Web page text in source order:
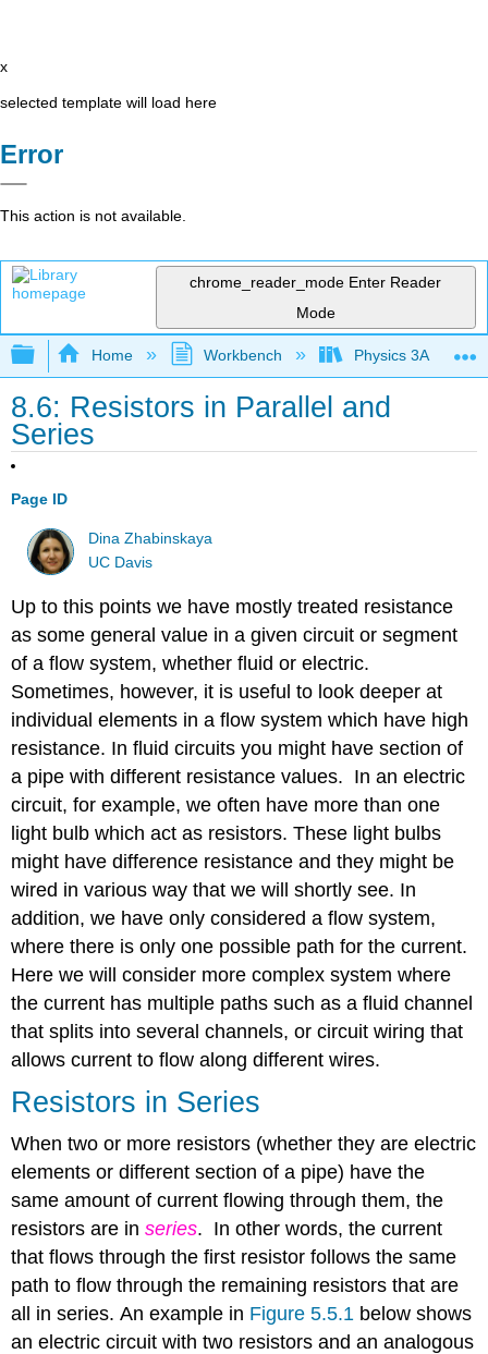
x
selected template will load here
Error
This action is not available.
chrome_reader_mode Enter Reader
Mode
Expand/collapse global hierarchy
Home Workbench Physics 3A
8.6: Resistors in Parallel and
Series
Page ID
Dina Zhabinskaya
UC Davis
Up to this points we have mostly treated resistance
as some general value in a given circuit or segment
of a flow system, whether fluid or electric.
Sometimes, however, it is useful to look deeper at
individual elements in a flow system which have high
resistance. In fluid circuits you might have section of
a pipe with different resistance values. In an electric
circuit, for example, we often have more than one
light bulb which act as resistors. These light bulbs
might have difference resistance and they might be
wired in various way that we will shortly see. In
addition, we have only considered a flow system,
where there is only one possible path for the current.
Here we will consider more complex system where
the current has multiple paths such as a fluid channel
that splits into several channels, or circuit wiring that
allows current to flow along different wires.
Resistors in Series
When two or more resistors (whether they are electric
elements or different section of a pipe) have the
same amount of current flowing through them, the
resistors are inseries. In other words, the current
that flows through the first resistor follows the same
path to flow through the remaining resistors that are
all in series. An example in Figure 5.5.1 below shows
an electric circuit with two resistors and an analogous